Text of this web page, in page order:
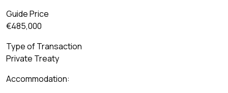
Guide Price
€485,000
Type of Transaction
Private Treaty
Accommodation: